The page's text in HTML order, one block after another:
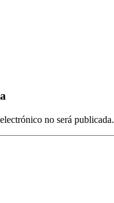
no será publicada.